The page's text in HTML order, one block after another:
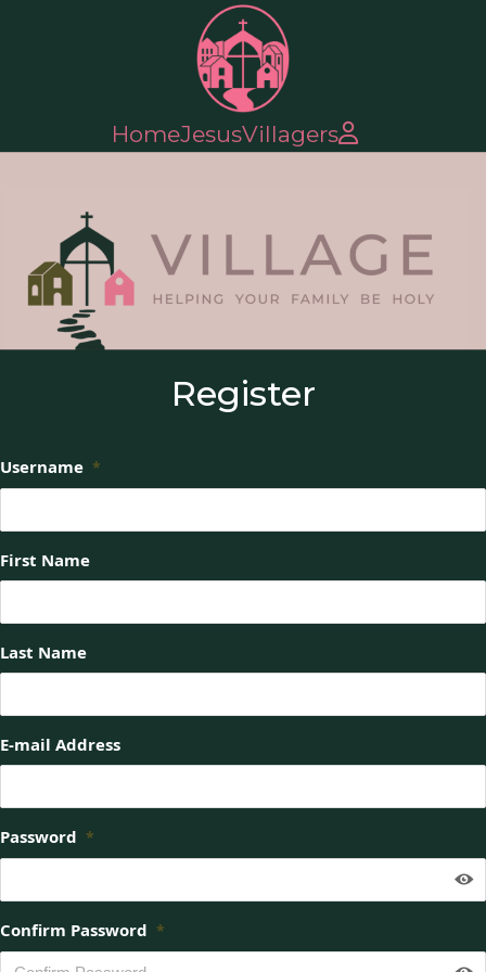
HomeJesusVillagers
Register
Username *
First Name
Last Name
E-mail Address
Password *
Confirm Password *